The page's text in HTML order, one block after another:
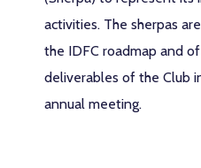
activities. The sherpas
the IDFC roadmap and
deliverables of the Club
annual meeting.